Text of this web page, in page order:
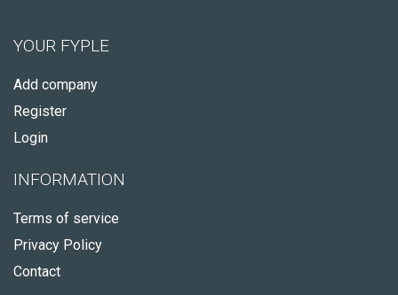
YOUR FYPLE
Add company
Register
Login
INFORMATION
Terms of service
Privacy Policy
Contact